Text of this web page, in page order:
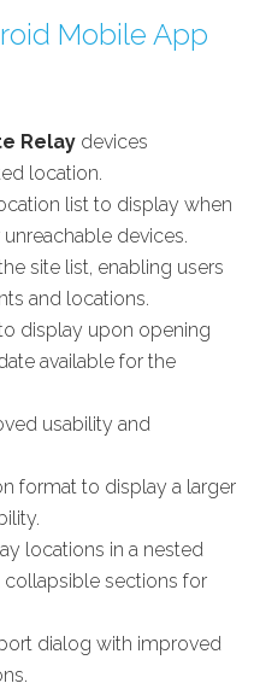
Mobile App
Relay devices
location.
list to display when
devices.
site list, enabling users
and locations.
display upon opening
available for the
usability and
format to display a larger
locations in a nested
sections for
dialog with improved